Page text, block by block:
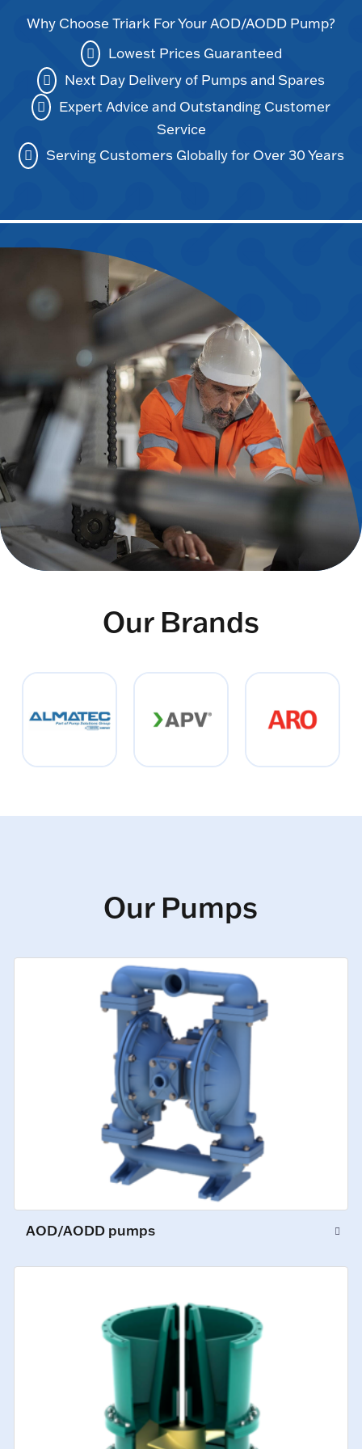
Why Choose Triark For Your AOD/AODD Pump?
Lowest Prices Guaranteed
Next Day Delivery of Pumps and Spares
Expert Advice and Outstanding Customer
Service
Serving Customers Globally for Over 30 Years
Our Brands
Our Pumps
AOD/AODD pumps